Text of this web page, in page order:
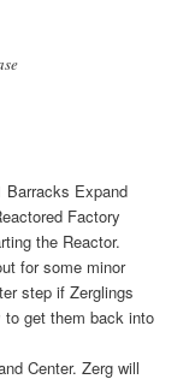
Barracks Expand
Factory
the Reactor.
for some minor
step if Zerglings
get them back into
Center. Zerg will